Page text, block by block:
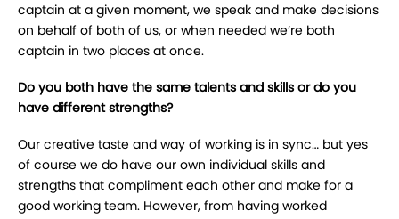
captain at a given moment, we speak and make decisions
on behalf of both of us, or when needed we’re both
captain in two places at once.
Do you both have the same talents and skills or do you
have different strengths?
Our creative taste and way of working is in sync… but yes
of course we do have our own individual skills and
strengths that compliment each other and make for a
good working team. However, from having worked